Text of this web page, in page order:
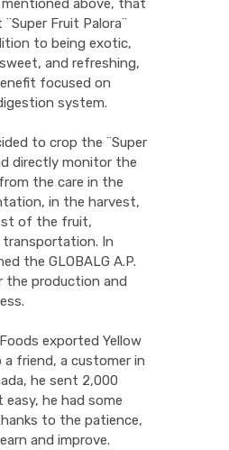
above, that
Fruit Palora¨
to being exotic,
and refreshing,
focused on
system.
to crop the ¨Super
directly monitor the
the care in the
in the harvest,
of the fruit,
transportation. In
the GLOBALG A.P.
production and
exported Yellow
friend, a customer in
he sent 2,000
he had some
to the patience,
and improve.